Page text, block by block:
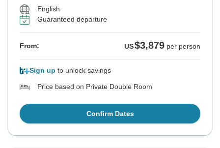
English
Guaranteed departure
From: US$3,879 per person
Sign up to unlock savings
Price based on Private Double Room
Confirm Dates